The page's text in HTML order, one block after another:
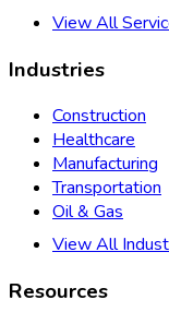
View All
Industries
Construction
Healthcare
Manufacturing
Transportation
Oil & Gas
View All
Resources